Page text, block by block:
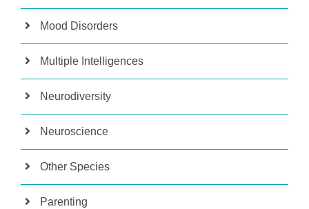
Mood Disorders
Multiple Intelligences
Neurodiversity
Neuroscience
Other Species
Parenting